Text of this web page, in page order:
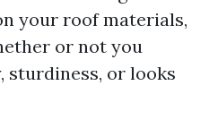
your roof materials,
or not you
sturdiness, or looks